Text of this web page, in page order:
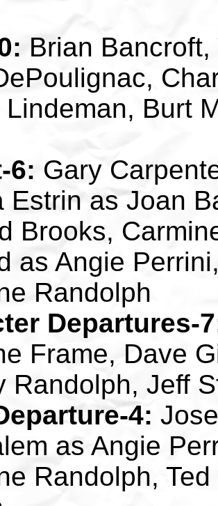
Brian
Lindeman, Burt
6: Gary
Estrin as Joan
Brooks,
as Angie
Randolph
Departures-
Frame, Dave
Randolph, Jeff
4:
as Angie
Randolph,